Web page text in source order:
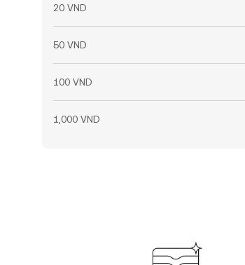
20 VND
50 VND
100 VND
1,000 VND